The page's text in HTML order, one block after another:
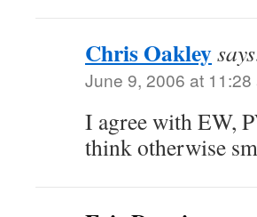
Chris Oakley
June 9, 2006 at 11:28
I agree with EW,
think otherwise